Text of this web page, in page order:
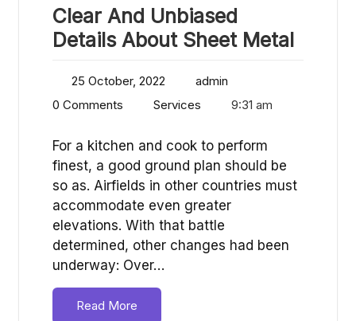
Clear And Unbiased
Details About Sheet Metal
25 October, 2022
admin
0 Comments
Services 9:31 am
For a kitchen and cook to perform
finest, a good ground plan should be
so as. Airfields in other countries must
accommodate even greater
elevations. With that battle
determined, other changes had been
underway: Over…
Read More